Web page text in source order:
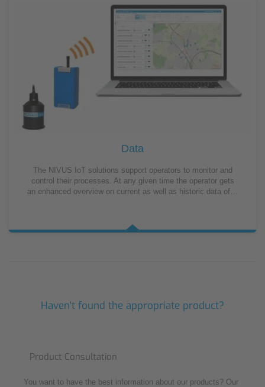
Data
The NIVUS IoT solutions support operators to monitor and
control their processes. At any given time the operator gets
an enhanced overview on current as well as historic data of…
Haven't found the appropriate product?
Product Consultation
You want to have the best information about our products? Our